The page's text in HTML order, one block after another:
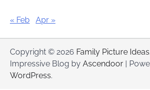
« Feb Apr »
Copyright © 2026 Family Picture Ideas
Impressive Blog by Ascendoor |
WordPress.